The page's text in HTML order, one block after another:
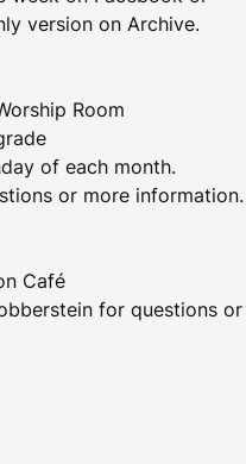
version on Archive.
Room
of each month.
or more information.
Café
for questions or